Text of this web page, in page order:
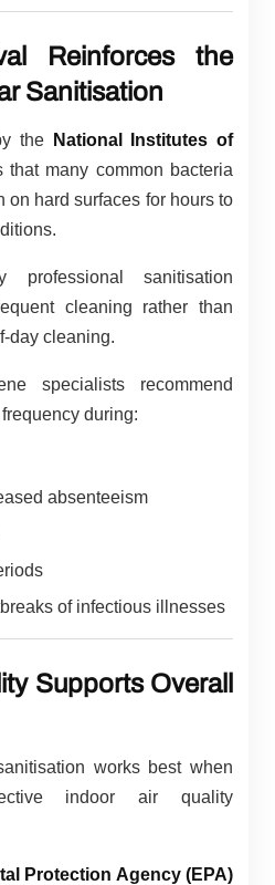
Reinforces the
Sanitisation
the
National Institutes of
that many common bacteria
on hard surfaces for hours to
professional sanitisation
cleaning rather than
day cleaning.
specialists recommend
during:
absenteeism
of infectious illnesses
Supports Overall
works best when
indoor air quality
Protection Agency (EPA)